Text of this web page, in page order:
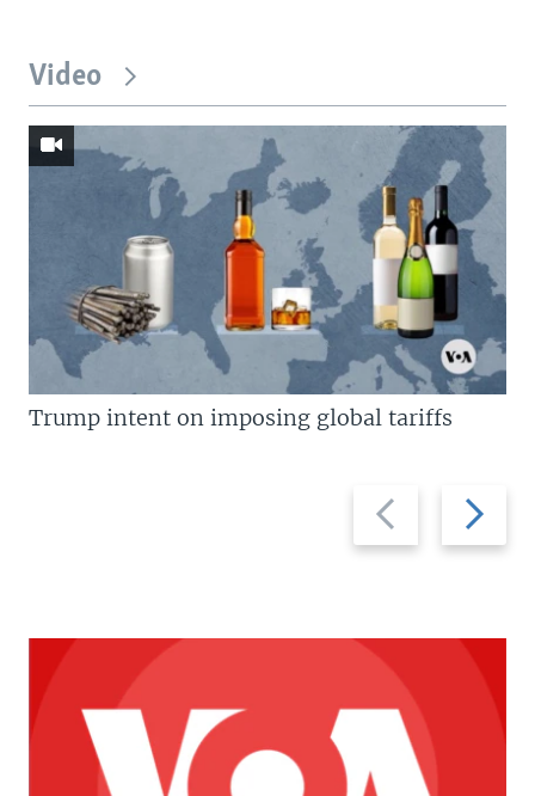
Video
Previous
slide
Next
slide
Trump intent on imposing global tariffs